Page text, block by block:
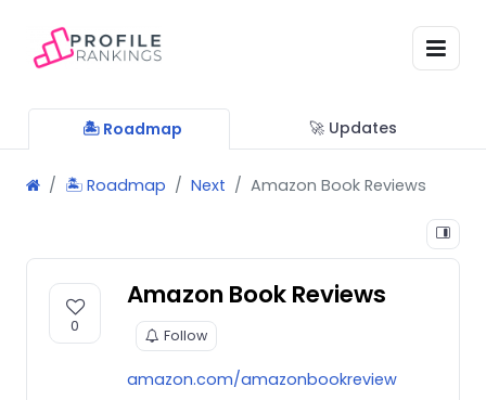
🏝 Roadmap 🚀 Updates
🏝 Roadmap Next Amazon Book Reviews
0
Amazon Book Reviews
Follow
amazon.com/amazonbookreview